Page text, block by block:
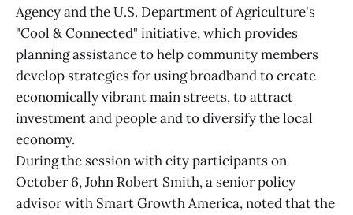
Agency and the U.S. Department of Agriculture's
"Cool & Connected" initiative, which provides
planning assistance to help community members
develop strategies for using broadband to create
economically vibrant main streets, to attract
investment and people and to diversify the local
economy.
During the session with city participants on
October 6, John Robert Smith, a senior policy
advisor with Smart Growth America, noted that the